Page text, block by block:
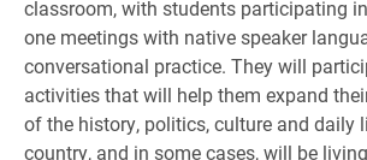
classroom, with students participating
one meetings with native speaker
conversational practice. They will
activities that will help them expand
of the history, politics, culture and daily
country, and in some cases, will be